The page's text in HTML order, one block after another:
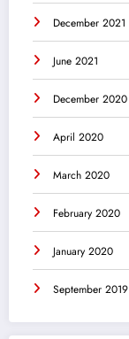
December 2021
June 2021
December 2020
April 2020
March 2020
February 2020
January 2020
September 2019